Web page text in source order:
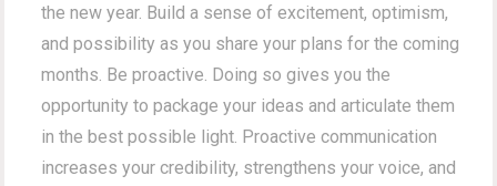
the new year. Build a sense of excitement, optimism,
and possibility as you share your plans for the coming
months. Be proactive. Doing so gives you the
opportunity to package your ideas and articulate them
in the best possible light. Proactive communication
increases your credibility, strengthens your voice, and